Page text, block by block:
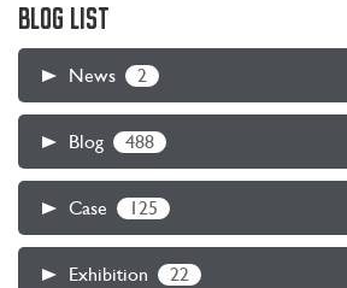
BLOG LIST
News 2
Blog 488
Case 125
Exhibition 22